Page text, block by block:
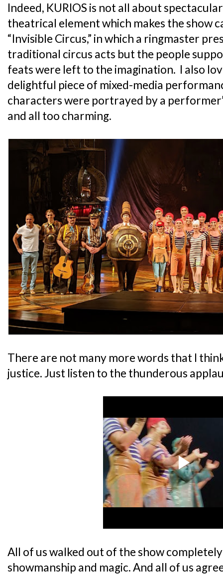
Indeed, KURIOS is not all about
theatrical element which makes the show
“Invisible Circus,” in which a ringmaster
traditional circus acts but the people
feats were left to the imagination. I also
delightful piece of mixed-media
characters were portrayed by a
and all too charming.
There are not many more words that I
justice. Just listen to the thunderous
All of us walked out of the show
showmanship and magic. And all of us